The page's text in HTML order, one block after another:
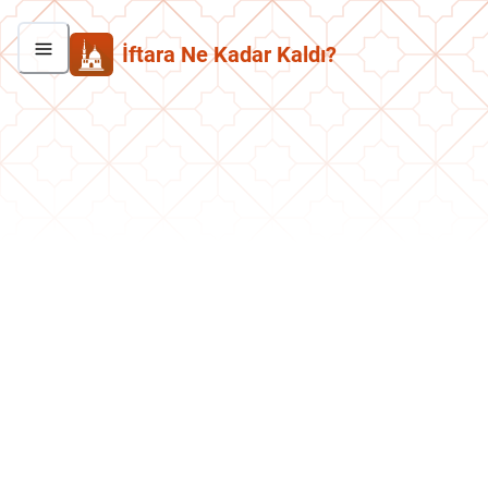
İftara Ne Kadar Kaldı?